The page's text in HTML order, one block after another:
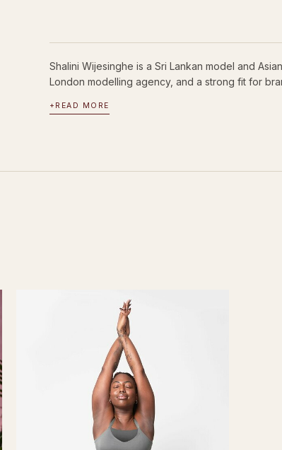
Shalini Wijesinghe is a Sri Lankan model and
London modelling agency, and a strong fit for
+ READ MORE